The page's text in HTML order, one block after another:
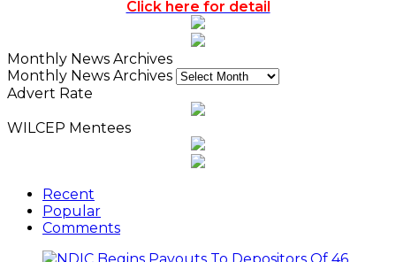
Click here for detail
Monthly News Archives
Monthly News Archives
Advert Rate
WILCEP Mentees
Recent
Popular
Comments